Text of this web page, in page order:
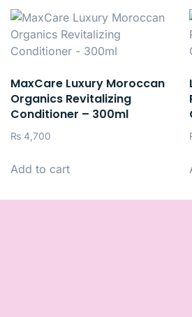
MaxCare Luxury Moroccan
Organics Revitalizing
Conditioner – 300ml
₨ 4,700
Add to cart